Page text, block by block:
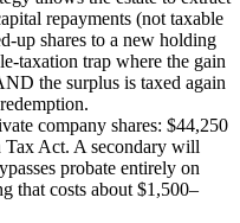
repayments (not taxable
up shares to a new holding
taxation trap where the gain
the surplus is taxed again
company shares: $44,250
Tax Act. A secondary will
probate entirely on
that costs about $1,500–